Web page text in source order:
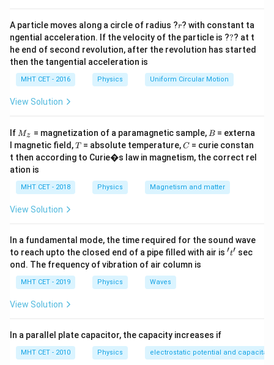
A particle moves along a circle of radius ?r
r? with constant ta
ngential acceleration. If the velocity of the particle is ??
?? at t
he end of second revolution, after the revolution has started
then the tangential acceleration is
MHT CET - 2016 Physics Uniform Circular Motion
View Solution
If M
Mz = magnetization of a paramagnetic sample, B
B = externa
l magnetic field,T
T= absolute temperature,C
C= curie constan
t then according to Curie�s law in magnetism, the correct rel
ation is
MHT CET - 2018 Physics Magnetism and matter
View Solution
In a fundamental mode, the time required for the sound wave
to reach upto the closed end of a pipe filled with air is 't'
′t′ sec
ond. The frequency of vibration of air column is
MHT CET - 2019 Physics Waves
View Solution
In a parallel plate capacitor, the capacity increases if
MHT CET - 2010 Physics electrostatic potential and